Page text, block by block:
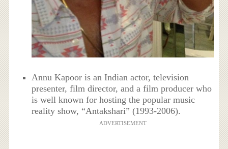
Annu Kapoor is an Indian actor, television
presenter, film director, and a film producer who
is well known for hosting the popular music
reality show, “Antakshari” (1993-2006).
ADVERTISEMENT